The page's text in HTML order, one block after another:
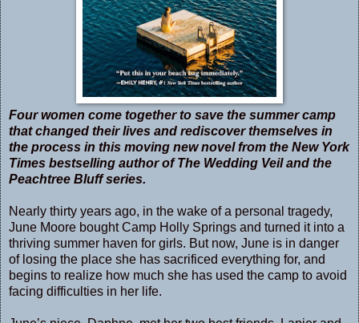
Four women come together to save the summer camp
that changed their lives and rediscover themselves in
the process in this moving new novel from the New York
Times bestselling author of The Wedding Veil and the
Peachtree Bluff series.
Nearly thirty years ago, in the wake of a personal tragedy,
June Moore bought Camp Holly Springs and turned it into a
thriving summer haven for girls. But now, June is in danger
of losing the place she has sacrificed everything for, and
begins to realize how much she has used the camp to avoid
facing difficulties in her life.